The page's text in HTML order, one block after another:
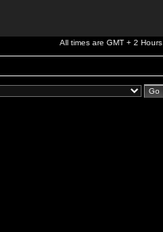
All times are GMT + 2 Hours